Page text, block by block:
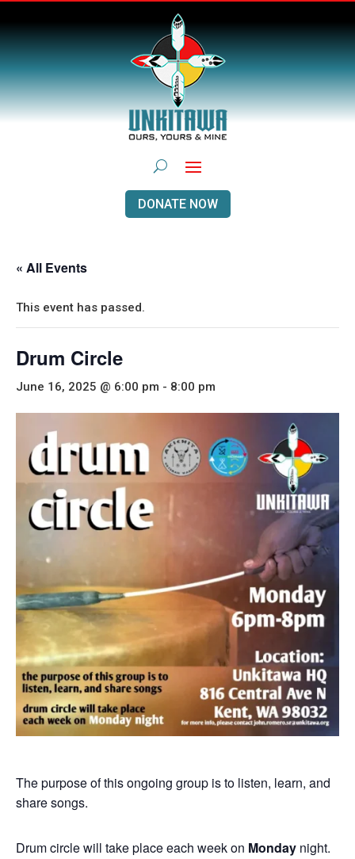
DONATE NOW
« All Events
This event has passed.
Drum Circle
June 16, 2025 @ 6:00 pm - 8:00 pm
The purpose of this ongoing group is to listen, learn, and
share songs.
Drum circle will take place each week on Monday night.